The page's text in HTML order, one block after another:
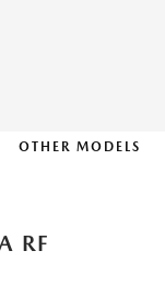
OTHER MODELS
RF